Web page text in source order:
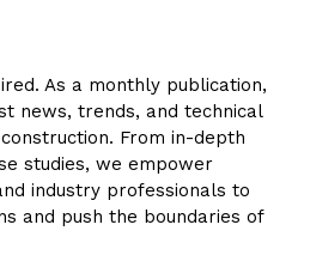
As a monthly publication,
news, trends, and technical
From in-depth
studies, we empower
industry professionals to
and push the boundaries of